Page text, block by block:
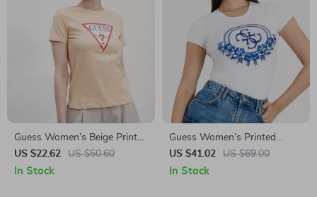
Guess Women’s Beige Printed
T-Shirt
US $22.62 US $50.60
In Stock
Guess Women’s Printed
Short-Sleeve T-Shirt
US $41.02 US $69.00
In Stock